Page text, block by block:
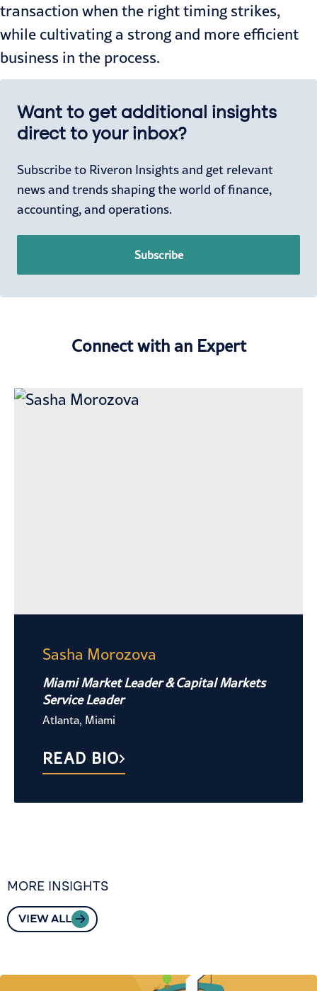
transaction when the right timing strikes,
while cultivating a strong and more efficient
business in the process.
Want to get additional insights
direct to your inbox?
Subscribe to Riveron Insights and get relevant
news and trends shaping the world of finance,
accounting, and operations.
Subscribe
Connect with an Expert
Sasha Morozova
Miami Market Leader & Capital Markets
Service Leader
Atlanta, Miami
READ BIO
MORE INSIGHTS
VIEW ALL